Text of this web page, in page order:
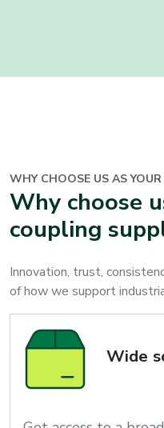
WHY CHOOSE US AS YOUR
Why choose
coupling
Innovation, trust,
of how we support
Wide